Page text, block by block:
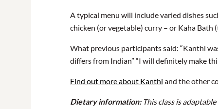
A typical menu will include varied dishes
chicken (or vegetable) curry – or Kaha
What previous participants said: “Kanthi
differs from Indian” “I will definitely make
Find out more about Kanthi and the other
Dietary information:This class is